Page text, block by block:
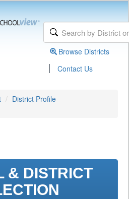
Browse Districts
| Contact Us
District Profile
& DISTRICT